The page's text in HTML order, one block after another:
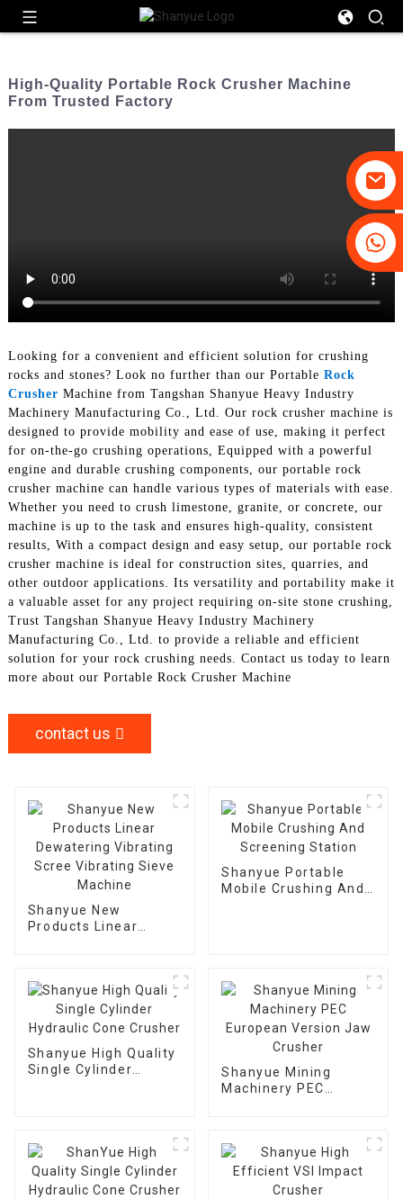
High-Quality Portable Rock Crusher Machine
From Trusted Factory
Looking for a convenient and efficient solution for crushing
rocks and stones? Look no further than our Portable Rock
Crusher Machine from Tangshan Shanyue Heavy Industry
Machinery Manufacturing Co., Ltd. Our rock crusher machine is
designed to provide mobility and ease of use, making it perfect
for on-the-go crushing operations, Equipped with a powerful
engine and durable crushing components, our portable rock
crusher machine can handle various types of materials with ease.
Whether you need to crush limestone, granite, or concrete, our
machine is up to the task and ensures high-quality, consistent
results, With a compact design and easy setup, our portable rock
crusher machine is ideal for construction sites, quarries, and
other outdoor applications. Its versatility and portability make it
a valuable asset for any project requiring on-site stone crushing,
Trust Tangshan Shanyue Heavy Industry Machinery
Manufacturing Co., Ltd. to provide a reliable and efficient
solution for your rock crushing needs. Contact us today to learn
more about our Portable Rock Crusher Machine
contact us
Shanyue New
Products Linear
Shanyue Portable
Mobile Crushing And
Shanyue High Quality
Single Cylinder
Shanyue Mining
Machinery PEC